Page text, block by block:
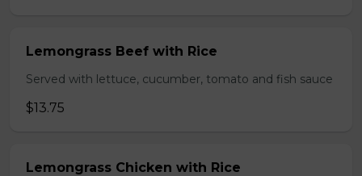
Lemongrass Beef with Rice
Served with lettuce, cucumber, tomato and fish sauce
$13.75
Lemongrass Chicken with Rice